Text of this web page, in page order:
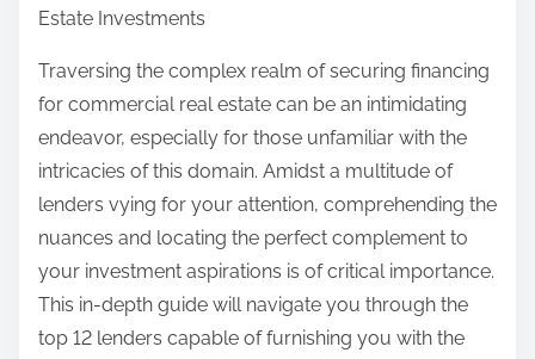
Estate Investments
Traversing the complex realm of securing financing
for commercial real estate can be an intimidating
endeavor, especially for those unfamiliar with the
intricacies of this domain. Amidst a multitude of
lenders vying for your attention, comprehending the
nuances and locating the perfect complement to
your investment aspirations is of critical importance.
This in-depth guide will navigate you through the
top 12 lenders capable of furnishing you with the